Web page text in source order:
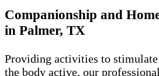
Companionship and
in Palmer, TX
Providing activities to stimulate
the body active, our